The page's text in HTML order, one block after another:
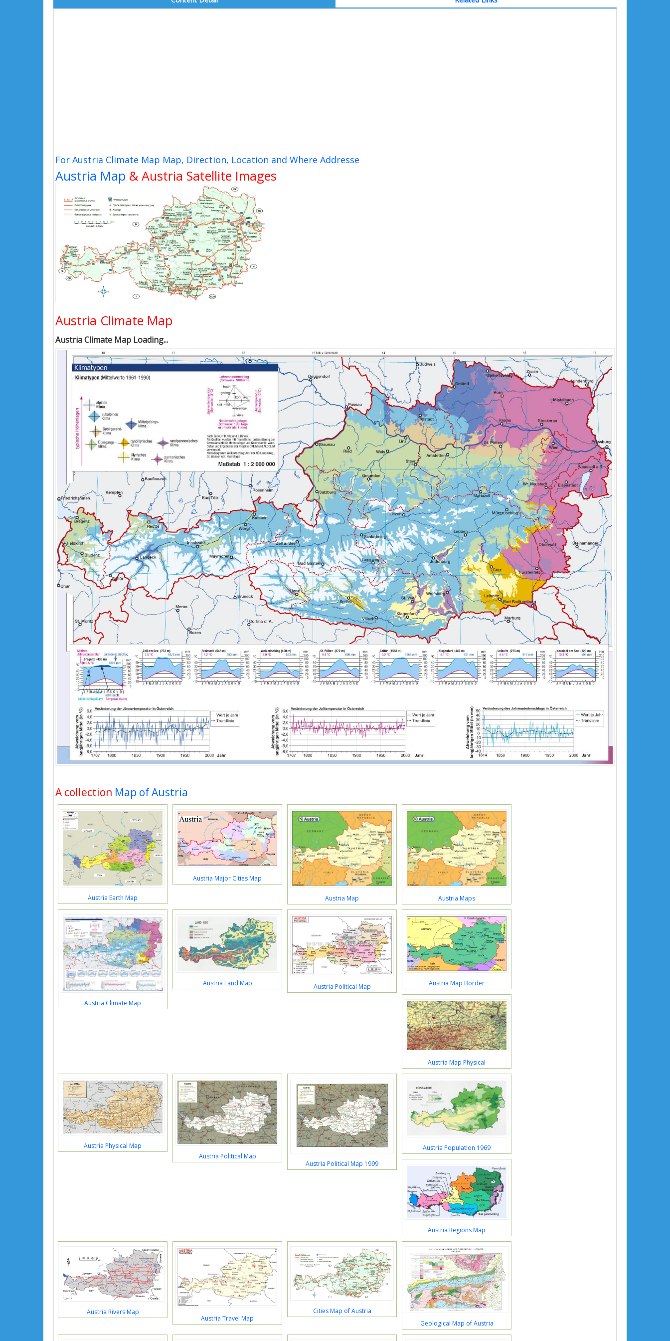
For Austria Climate Map Map, Direction, Location and Where Addresse
Austria Map & Austria Satellite Images
Austria Climate Map
Austria Climate Map Loading...
A collection Map of Austria
Austria Earth Map
Austria Major Cities Map
Austria Map Austria Maps
Austria Climate Map
Austria Land Map Austria Political Map Austria Map Border
Austria Map Physical
Austria Physical Map
Austria Political Map
Austria Political Map 1999
Austria Population 1969
Austria Regions Map
Austria Rivers Map
Austria Travel Map
Cities Map of Austria
Geological Map of Austria